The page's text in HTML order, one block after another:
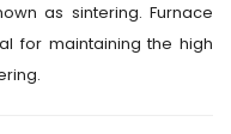
as sintering. Furnace
for maintaining the high